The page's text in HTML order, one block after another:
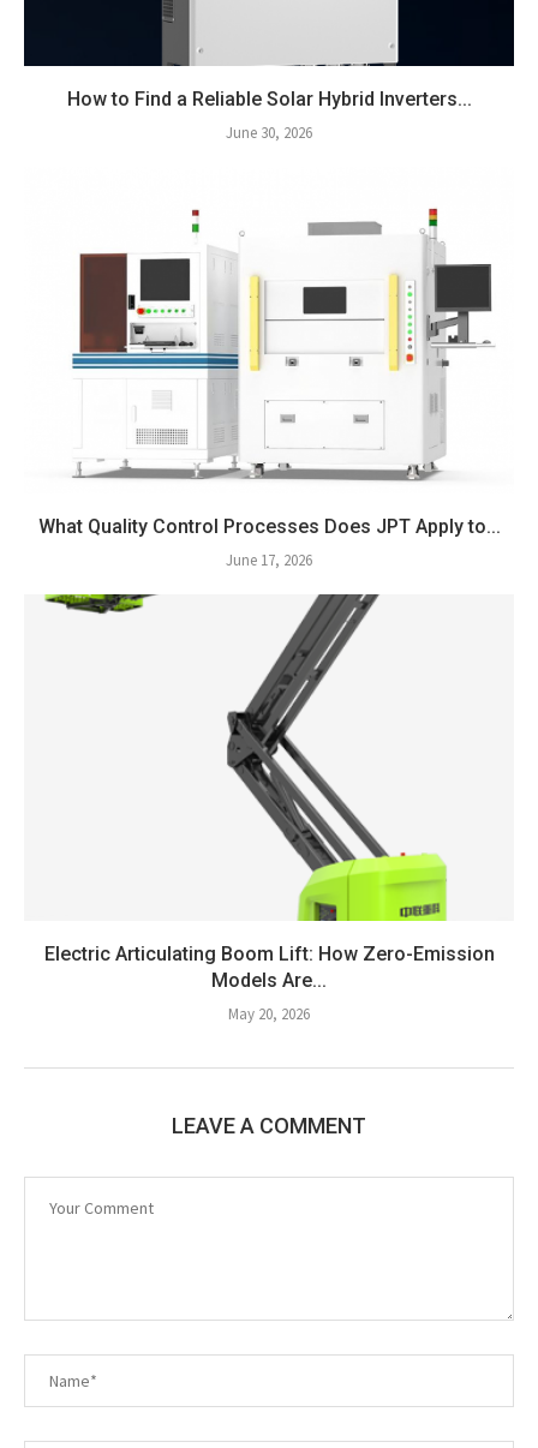
How to Find a Reliable Solar Hybrid Inverters...
June 30, 2026
What Quality Control Processes Does JPT Apply to...
June 17, 2026
Electric Articulating Boom Lift: How Zero-Emission
Models Are...
May 20, 2026
LEAVE A COMMENT